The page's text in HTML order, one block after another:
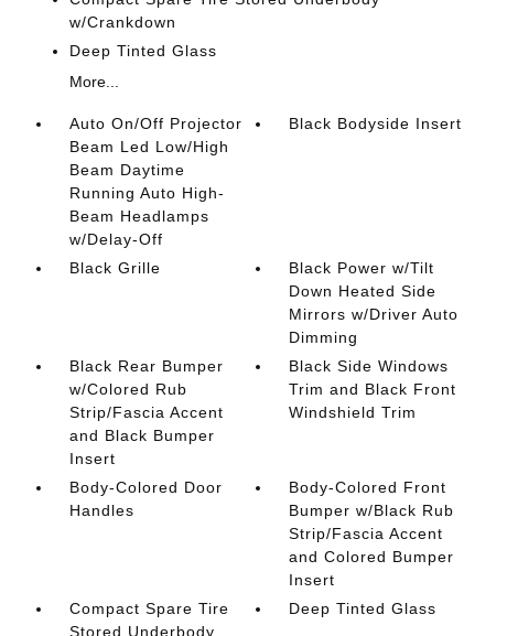
w/Crankdown
Deep Tinted Glass
More...
Auto On/Off Projector
Beam Led Low/High
Beam Daytime
Running Auto High-
Beam Headlamps
w/Delay-Off
Black Bodyside Insert
Black Grille
Black Power w/Tilt
Down Heated Side
Mirrors w/Driver Auto
Dimming
Black Rear Bumper
w/Colored Rub
Strip/Fascia Accent
and Black Bumper
Insert
Black Side Windows
Trim and Black Front
Windshield Trim
Body-Colored Door
Handles
Body-Colored Front
Bumper w/Black Rub
Strip/Fascia Accent
and Colored Bumper
Insert
Compact Spare Tire
Stored Underbody
Deep Tinted Glass